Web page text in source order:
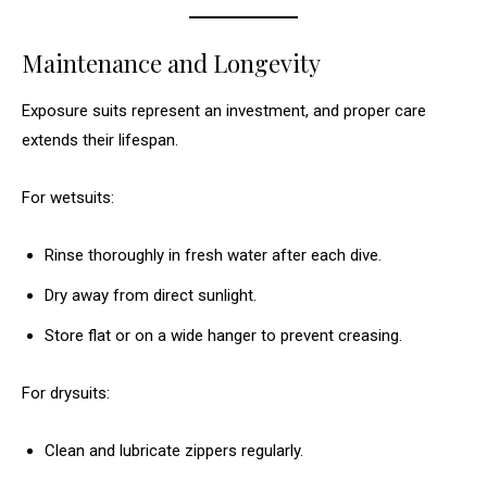
Maintenance and Longevity
Exposure suits represent an investment, and proper care
extends their lifespan.
For wetsuits:
Rinse thoroughly in fresh water after each dive.
Dry away from direct sunlight.
Store flat or on a wide hanger to prevent creasing.
For drysuits:
Clean and lubricate zippers regularly.